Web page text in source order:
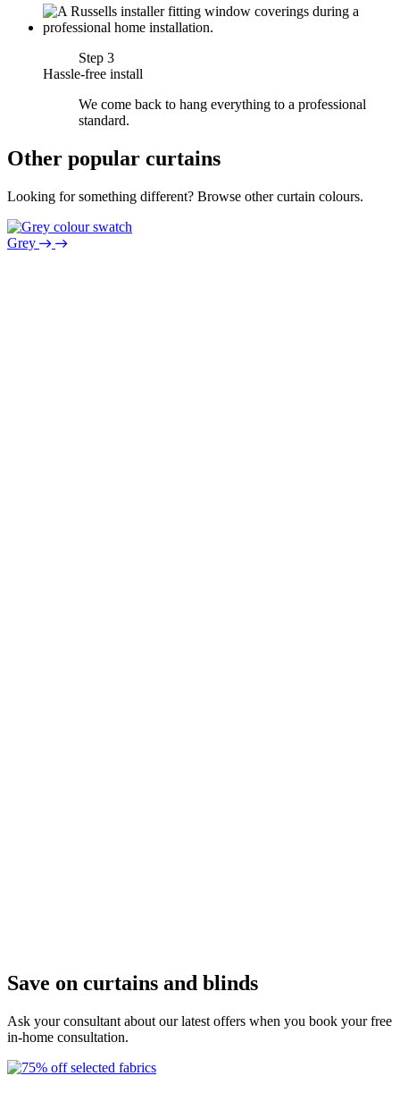
Step 3
Hassle-free install
We come back to hang everything to a professional
standard.
Other popular curtains
Looking for something different? Browse other curtain colours.
Grey
Save on curtains and blinds
Ask your consultant about our latest offers when you book your free
in-home consultation.